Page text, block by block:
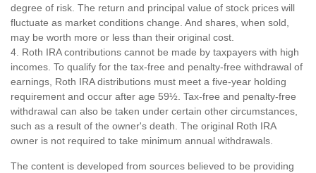
degree of risk. The return and principal value of stock prices will
fluctuate as market conditions change. And shares, when sold,
may be worth more or less than their original cost.
4. Roth IRA contributions cannot be made by taxpayers with high
incomes. To qualify for the tax-free and penalty-free withdrawal of
earnings, Roth IRA distributions must meet a five-year holding
requirement and occur after age 59½. Tax-free and penalty-free
withdrawal can also be taken under certain other circumstances,
such as a result of the owner's death. The original Roth IRA
owner is not required to take minimum annual withdrawals.
The content is developed from sources believed to be providing